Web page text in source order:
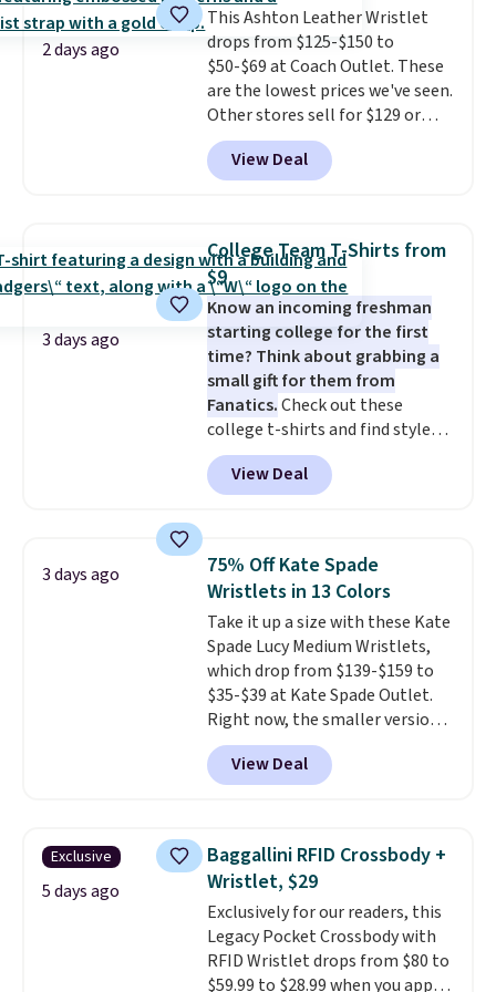
with the code. This is the lowest
we have seen this bra by $4!
Playtex, and Maidenform are
the brands women come back
to because the fit is consistent
and the comfort holds up wash
after wash. Shipping is free at
$49; otherwise, it adds $8.95. You
free store pickup.
2 days ago
This Ashton Leather Wristlet
drops from $125-$150 to
$50-$69 at Coach Outlet. These
are the lowest prices we've seen.
Other stores sell for $129 or
more for similar styles. The
featured Faded Blush color is
neutral enough to go with all
worn as a clutch or hands-free
when you attach the wrist
strap. Choose from seven colors
and textures. Shipping is free
when you spend $75. Otherwise,
it adds $10.
View Deal
3 days ago
College Team T-Shirts from
$9
Know an incoming freshman
starting college for the first
time? Think about grabbing a
small gift for them from
Fanatics.Check out these
college t-shirts and find styles
for as low as $9 at Fanatics.com.
This University of Wisconsin
Badgers T-Shirt. It originally
available for $8.99. That's the
lowest price we've ever seen.
Sizes S-2XL are available.
Shipping adds $4.99 or is free on
orders over $39 when you add
code SCHOOL. Check the sidebar
to find your desired school
before browsing.
View Deal
3 days ago
75% Off Kate Spade
Wristlets in 13 Colors
Take it up a size with these Kate
Spade Lucy Medium Wristlets,
which drop from $139-$159 to
$35-$39 at Kate Spade Outlet.
Right now, the smaller version
of the wristlet is priced at
$29-$35. The best part is that
this larger wristlet can fit most
choice when you don't want to
carry a purse. It's crafted in
genuine leather and comes in 13
colors and designs. Shipping is
free at $50. Otherwise, it adds $5
to your order. This is a final sale,
View Deal
Exclusive
5 days ago
Baggallini RFID Crossbody +
Wristlet, $29
Exclusively for our readers, this
Legacy Pocket Crossbody with
RFID Wristlet drops from $80 to
$59.99 to $28.99 when you apply